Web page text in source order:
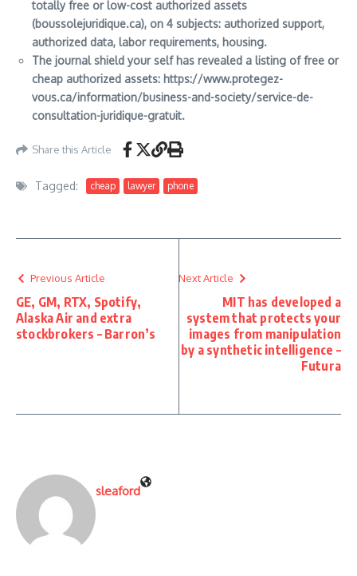
totally free or low-cost authorized assets
(boussolejuridique.ca), on 4 subjects: authorized support,
authorized data, labor requirements, housing.
The journalshield your selfhas revealed a listing of free or
cheap authorized assets: https://www.protegez-
vous.ca/information/business-and-society/service-de-
consultation-juridique-gratuit.
Share this Article
Tagged: cheap lawyer phone
Previous Article
GE, GM, RTX, Spotify,
Alaska Air and extra
stockbrokers – Barron’s
Next Article
MIT has developed a
system that protects your
images from manipulation
by a synthetic intelligence –
Futura
sleaford